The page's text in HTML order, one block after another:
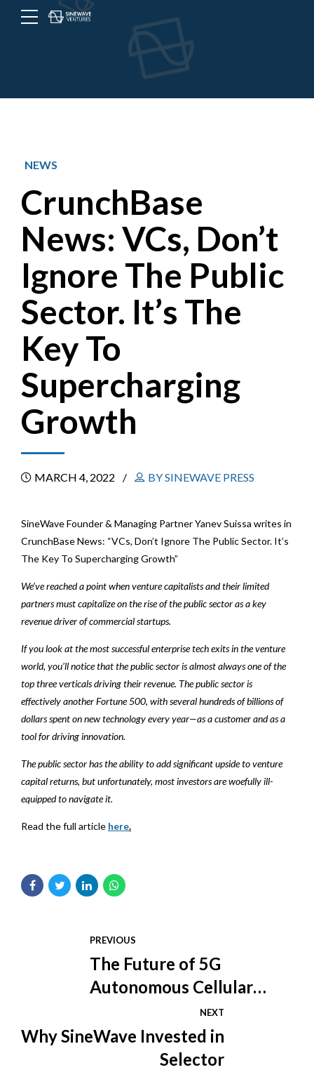
Menu
NEWS
CrunchBase
News: VCs, Don’t
Ignore The Public
Sector. It’s The
Key To
Supercharging
Growth
MARCH 4, 2022 BY SINEWAVE PRESS
SineWave Founder & Managing Partner Yanev Suissa writes in
CrunchBase News: “VCs, Don’t Ignore The Public Sector. It’s
The Key To Supercharging Growth”
We’ve reached a point when venture capitalists and their limited
partners must capitalize on the rise of the public sector as a key
revenue driver of commercial startups.
If you look at the most successful enterprise tech exits in the venture
world, you’ll notice that the public sector is almost always one of the
top three verticals driving their revenue. The public sector is
effectively another Fortune 500, with several hundreds of billions of
dollars spent on new technology every year—as a customer and as a
tool for driving innovation.
The public sector has the ability to add significant upside to venture
capital returns, but unfortunately, most investors are woefully ill-
equipped to navigate it.
Read the full article here.
PREVIOUS
The Future of 5G
Autonomous Cellular
NEXT
Why SineWave Invested in
Selector